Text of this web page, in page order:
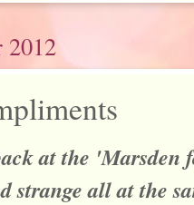
2012
at the
strange all at the